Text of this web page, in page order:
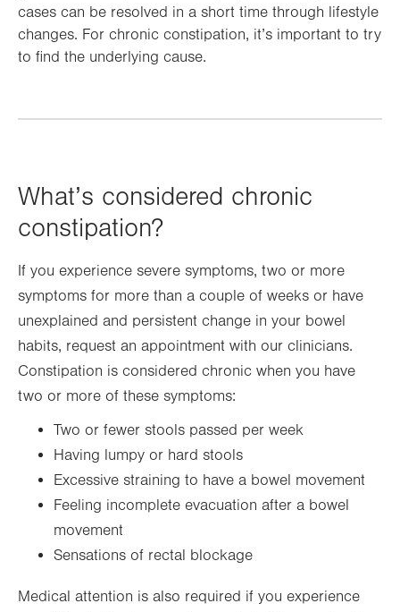
cases can be resolved in a short time through lifestyle
changes. For chronic constipation, it’s important to try
to find the underlying cause.
What’s considered chronic
constipation?
If you experience severe symptoms, two or more
symptoms for more than a couple of weeks or have
unexplained and persistent change in your bowel
habits, request an appointment with our clinicians.
Constipation is considered chronic when you have
two or more of these symptoms:
Two or fewer stools passed per week
Having lumpy or hard stools
Excessive straining to have a bowel movement
Feeling incomplete evacuation after a bowel
movement
Sensations of rectal blockage
Medical attention is also required if you experience